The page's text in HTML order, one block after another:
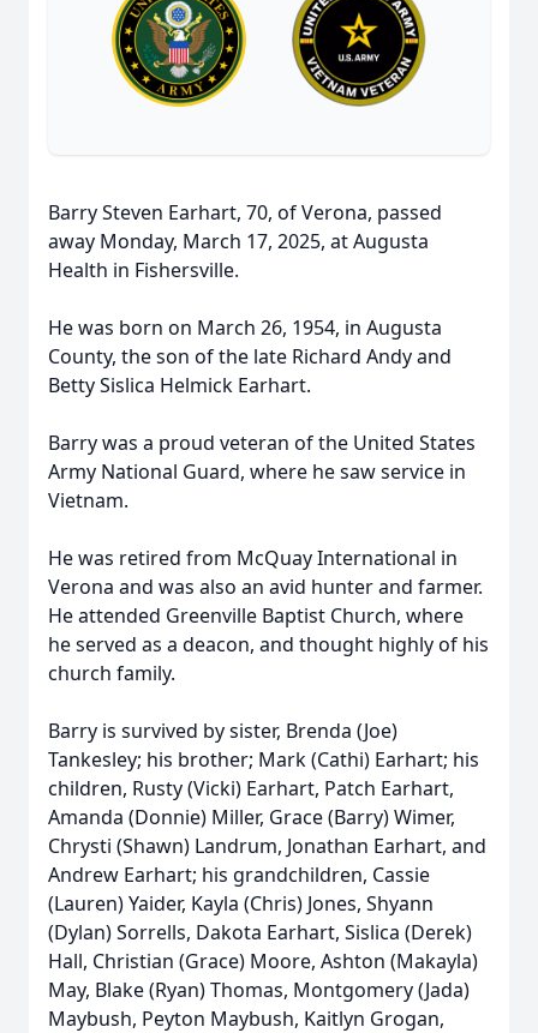
Barry Steven Earhart, 70, of Verona, passed
away Monday, March 17, 2025, at Augusta
Health in Fishersville.
He was born on March 26, 1954, in Augusta
County, the son of the late Richard Andy and
Betty Sislica Helmick Earhart.
Barry was a proud veteran of the United States
Army National Guard, where he saw service in
Vietnam.
He was retired from McQuay International in
Verona and was also an avid hunter and farmer.
He attended Greenville Baptist Church, where
he served as a deacon, and thought highly of his
church family.
Barry is survived by sister, Brenda (Joe)
Tankesley; his brother; Mark (Cathi) Earhart; his
children, Rusty (Vicki) Earhart, Patch Earhart,
Amanda (Donnie) Miller, Grace (Barry) Wimer,
Chrysti (Shawn) Landrum, Jonathan Earhart, and
Andrew Earhart; his grandchildren, Cassie
(Lauren) Yaider, Kayla (Chris) Jones, Shyann
(Dylan) Sorrells, Dakota Earhart, Sislica (Derek)
Hall, Christian (Grace) Moore, Ashton (Makayla)
May, Blake (Ryan) Thomas, Montgomery (Jada)
Maybush, Peyton Maybush, Kaitlyn Grogan,